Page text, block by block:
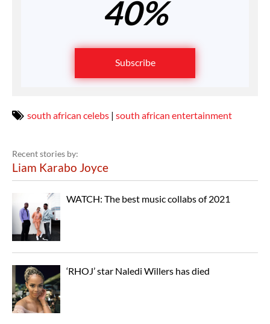
40%
Subscribe
south african celebs | south african entertainment
Recent stories by:
Liam Karabo Joyce
WATCH: The best music collabs of 2021
‘RHOJ’ star Naledi Willers has died